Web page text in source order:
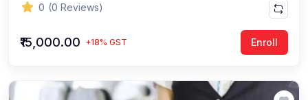
0 (0 Reviews)
₹15,000.00 +18% GST Enroll